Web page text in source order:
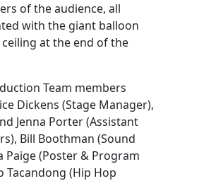
of the audience, all
with the giant balloon
at the end of the
Team members
Dickens (Stage Manager),
Jenna Porter (Assistant
Bill Boothman (Sound
Paige (Poster & Program
Tacandong (Hip Hop